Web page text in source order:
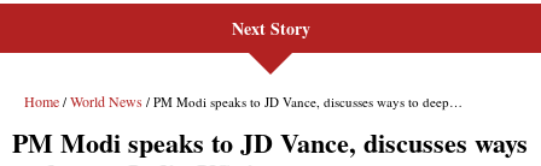
Next Story